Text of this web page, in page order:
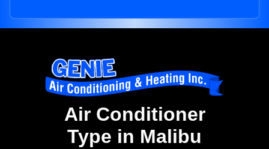
Air Conditioner
Type in Malibu